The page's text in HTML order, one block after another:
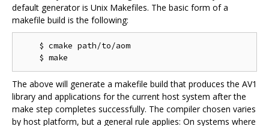
default generator is Unix Makefiles. The basic form of a
makefile build is the following:
    $ cmake path/to/aom
The above will generate a makefile build that produces the AV1
library and applications for the current host system after the
make step completes successfully. The compiler chosen varies
by host platform, but a general rule applies: On systems where